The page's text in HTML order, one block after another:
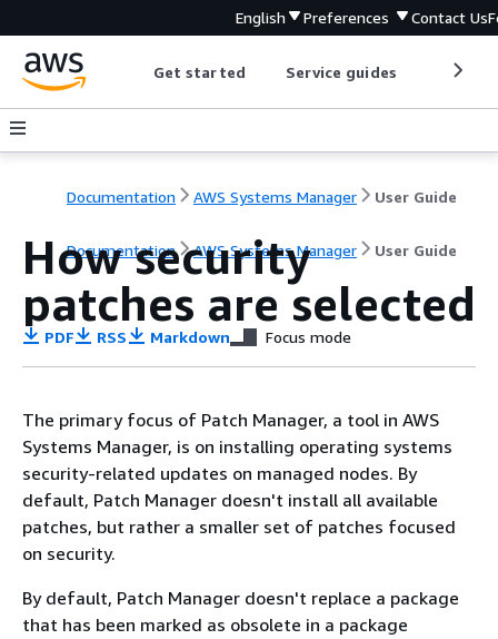
English Preferences Contact Us
Get started Service guides
Documentation AWS Systems Manager User Guide
Documentation AWS Systems Manager User Guide
How security
patches are selected
PDF RSS Markdown Focus mode
The primary focus of Patch Manager, a tool in AWS
Systems Manager, is on installing operating systems
security-related updates on managed nodes. By
default, Patch Manager doesn't install all available
patches, but rather a smaller set of patches focused
on security.
By default, Patch Manager doesn't replace a package
that has been marked as obsolete in a package